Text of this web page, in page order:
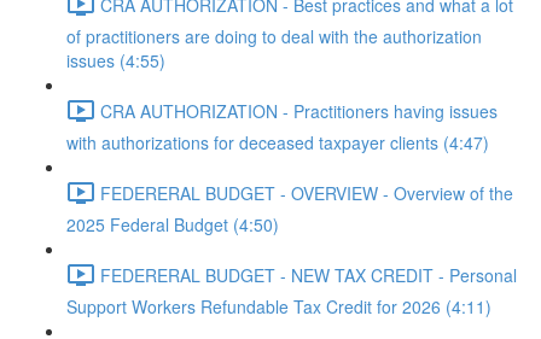
of practitioners are doing to deal with the authorization
issues (4:55)
CRA AUTHORIZATION - Practitioners having issues
with authorizations for deceased taxpayer clients (4:47)
FEDERERAL BUDGET - OVERVIEW - Overview of the
2025 Federal Budget (4:50)
FEDERERAL BUDGET - NEW TAX CREDIT - Personal
Support Workers Refundable Tax Credit for 2026 (4:11)